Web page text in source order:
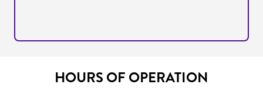
HOURS OF OPERATION